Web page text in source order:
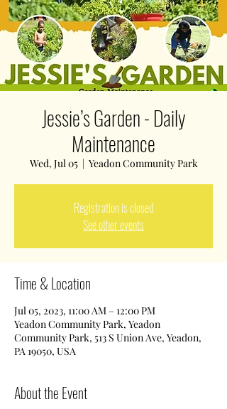
Jessie’s Garden - Daily
Maintenance
Wed, Jul 05
  |
Yeadon Community Park
Registration is closed
See other events
Time & Location
Jul 05, 2023, 11:00 AM – 12:00 PM
Yeadon Community Park, Yeadon
Community Park, 513 S Union Ave, Yeadon,
PA 19050, USA
About the Event